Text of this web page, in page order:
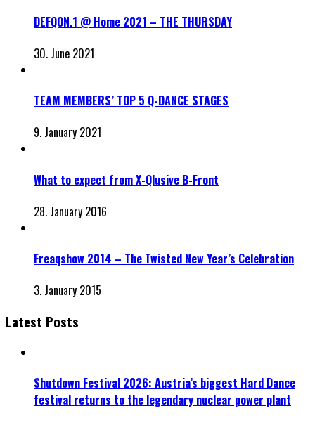
DEFQON.1 @ Home 2021 – THE THURSDAY
30. June 2021
TEAM MEMBERS’ TOP 5 Q-DANCE STAGES
9. January 2021
What to expect from X-Qlusive B-Front
28. January 2016
Freaqshow 2014 – The Twisted New Year’s Celebration
3. January 2015
Latest Posts
Shutdown Festival 2026: Austria’s biggest Hard Dance
festival returns to the legendary nuclear power plant